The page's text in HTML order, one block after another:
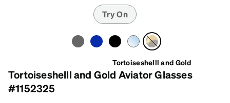
Try On
Tortoiseshelll and Gold
Tortoiseshelll and Gold Aviator Glasses
#1152325